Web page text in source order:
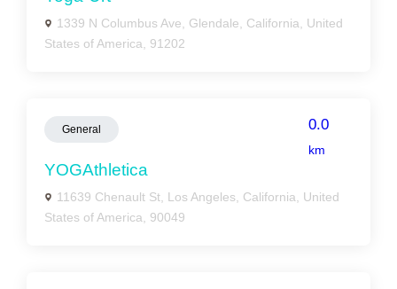
1339 N Columbus Ave, Glendale, California, United
States of America, 91202
General 0.0
km
YOGAthletica
11639 Chenault St, Los Angeles, California, United
States of America, 90049